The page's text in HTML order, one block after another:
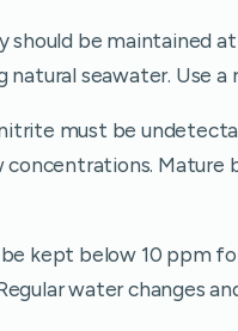
should be maintained
natural seawater. Use
must be
concentrations. Mature
kept below 10 ppm
water changes